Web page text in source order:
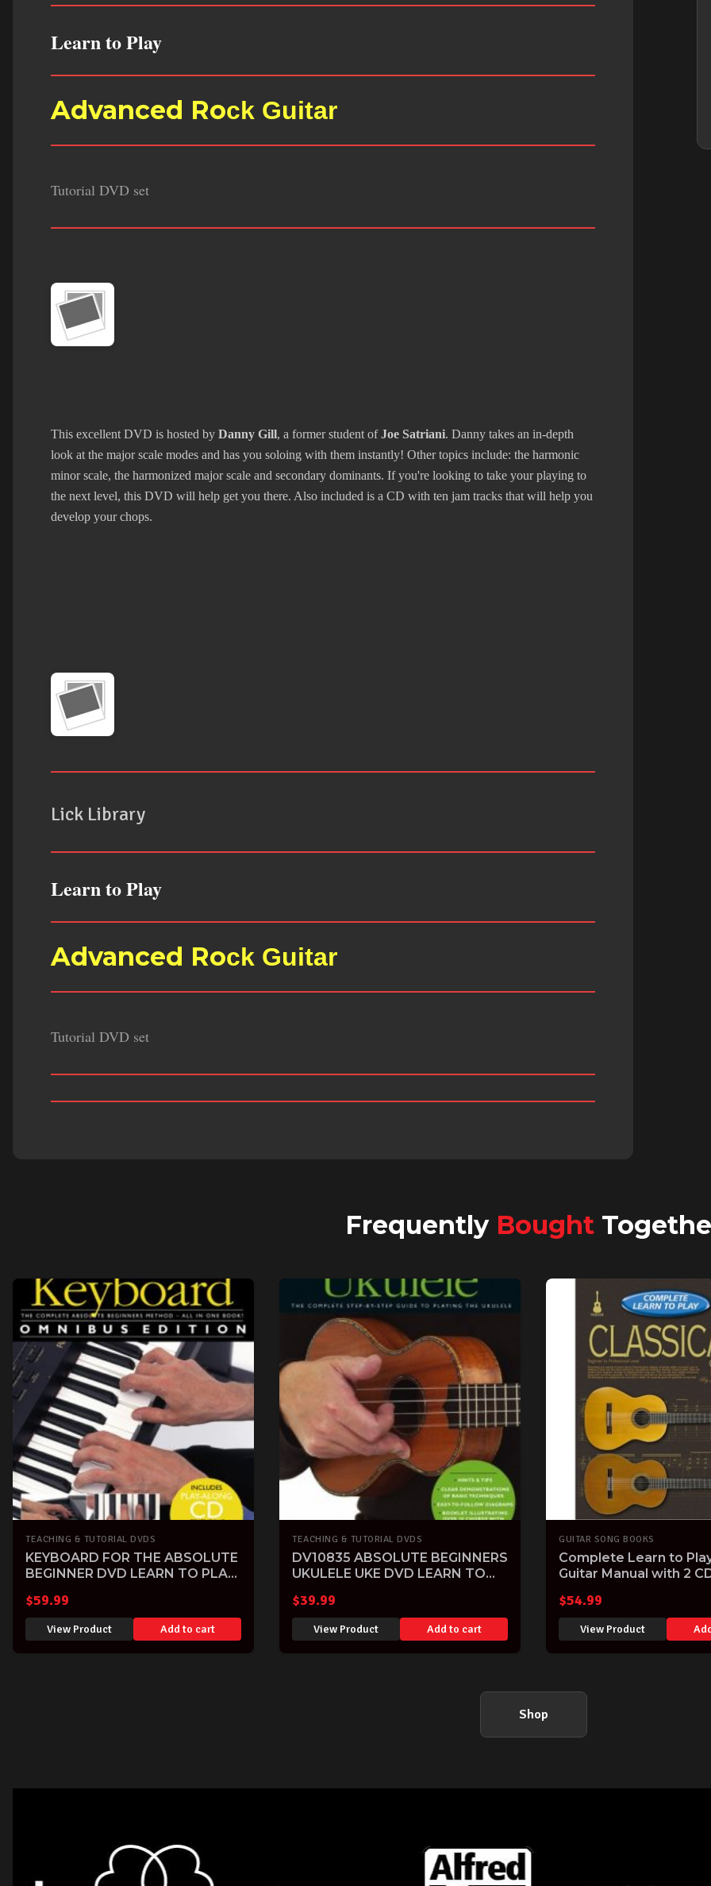
Learn to Play
Advanced Rock Guitar
Tutorial DVD set
This excellent DVD is hosted by Danny Gill, a former student ofJoe Satriani. Danny takes an in-depth
look at the major scale modes and has you soloing with them instantly! Other topics include: the harmonic
minor scale, the harmonized major scale and secondary dominants. If you're looking to take your playing to
the next level, this DVD will help get you there. Also included is a CD with ten jam tracks that will help you
develop your chops.
Lick Library
Learn to Play
Advanced Rock Guitar
Tutorial DVD set
Frequently Bought
TEACHING & TUTORIAL DVDS
KEYBOARD FOR THE ABSOLUTE
BEGINNER DVD LEARN TO PLAY
$59.99
View Product Add to cart
TEACHING & TUTORIAL DVDS
DV10835 ABSOLUTE BEGINNERS
UKULELE UKE DVD LEARN TO
$39.99
View Product Add to cart
GUITAR SONG BOOKS
Complete Learn to
Guitar Manual with 2
$54.99
View Product
Shop